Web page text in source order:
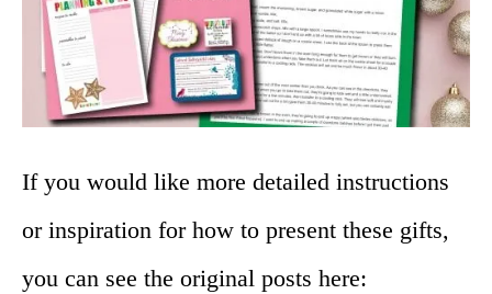
If you would like more detailed instructions
or inspiration for how to present these gifts,
you can see the original posts here: